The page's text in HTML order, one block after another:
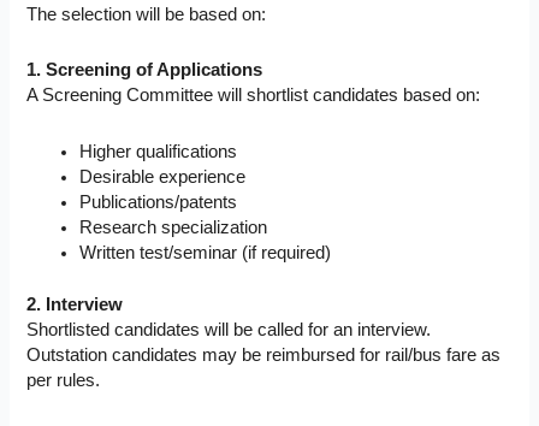
The selection will be based on:
1. Screening of Applications
A Screening Committee will shortlist candidates based on:
Higher qualifications
Desirable experience
Publications/patents
Research specialization
Written test/seminar (if required)
2. Interview
Shortlisted candidates will be called for an interview.
Outstation candidates may be reimbursed for rail/bus fare as
per rules.